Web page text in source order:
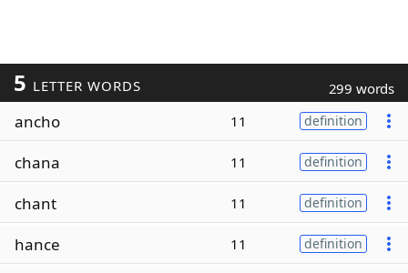
5 LETTER WORDS 299 words
ancho 11 definition
chana 11 definition
chant 11 definition
hance 11 definition